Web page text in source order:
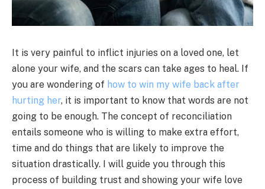
It is very painful to inflict injuries on a loved one, let
alone your wife, and the scars can take ages to heal. If
you are wondering of how to win my wife back after
hurting her, it is important to know that words are not
going to be enough. The concept of reconciliation
entails someone who is willing to make extra effort,
time and do things that are likely to improve the
situation drastically. I will guide you through this
process of building trust and showing your wife love